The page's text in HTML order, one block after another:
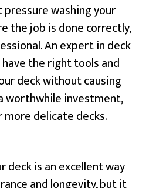
pressure washing your
the job is done correctly,
An expert in deck
the right tools and
deck without causing
worthwhile investment,
delicate decks.
deck is an excellent way